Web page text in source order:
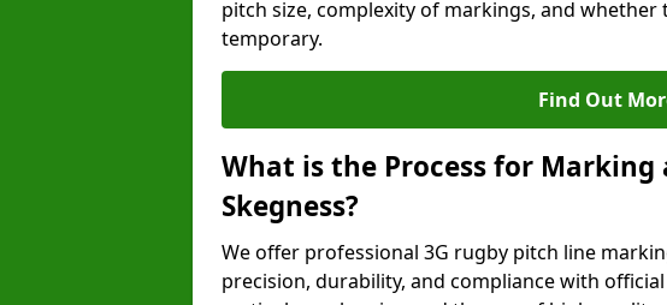
pitch size, complexity of markings, and
temporary.
Find Out
What is the Process for Marking
Skegness?
We offer professional 3G rugby pitch line
precision, durability, and compliance with